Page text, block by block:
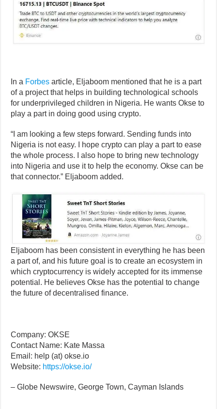
In a Forbes article, Eljaboom mentioned that he is a part
of a project that helps in building technological schools
for underprivileged children in Nigeria. He wants Okse to
play a part in doing good using crypto.
“I am looking a few steps forward. Sending funds into
Nigeria is not easy. I hope crypto can play a part to ease
the whole process. I also hope to bring new technology
into Nigeria and use it to help the economy. Okse can be
that connector.” Eljaboom added.
Eljaboom has been consistent in everything he has been
a part of, and his future goal is to create an ecosystem in
which cryptocurrency is widely accepted for its immense
potential. He believes Okse has the potential to change
the future of decentralised finance.
Company: OKSE
Contact Name: Kate Massa
Email: help (at) okse.io
Website: https://okse.io/
– Globe Newswire, George Town, Cayman Islands